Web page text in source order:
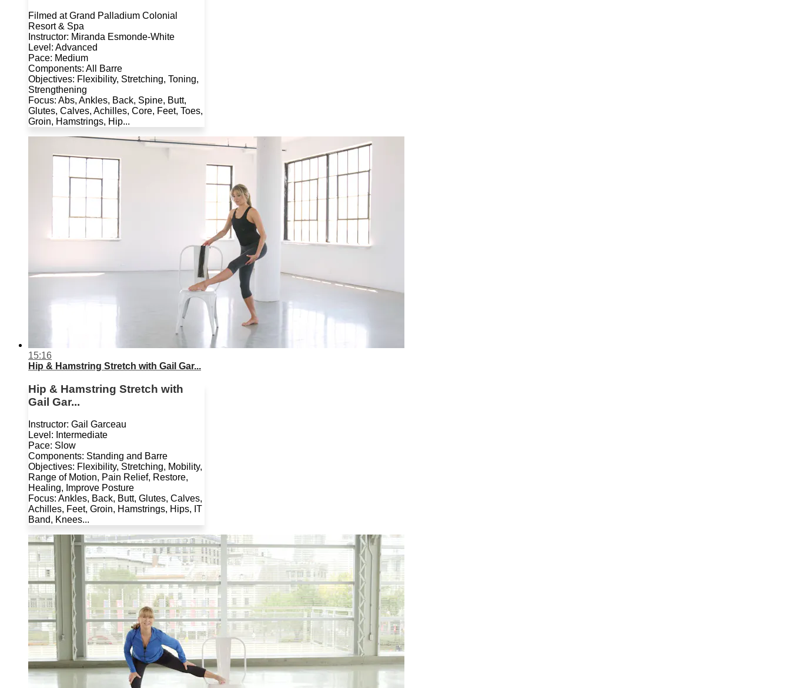
Filmed at Grand Palladium Colonial
Resort & Spa
Instructor: Miranda Esmonde-White
Level: Advanced
Pace: Medium
Components: All Barre
Objectives: Flexibility, Stretching, Toning,
Strengthening
Focus: Abs, Ankles, Back, Spine, Butt,
Glutes, Calves, Achilles, Core, Feet, Toes,
Groin, Hamstrings, Hip...
15:16
Hip & Hamstring Stretch with Gail Gar...
Hip & Hamstring Stretch with
Gail Gar...
Instructor: Gail Garceau
Level: Intermediate
Pace: Slow
Components: Standing and Barre
Objectives: Flexibility, Stretching, Mobility,
Range of Motion, Pain Relief, Restore,
Healing, Improve Posture
Focus: Ankles, Back, Butt, Glutes, Calves,
Achilles, Feet, Groin, Hamstrings, Hips, IT
Band, Knees...